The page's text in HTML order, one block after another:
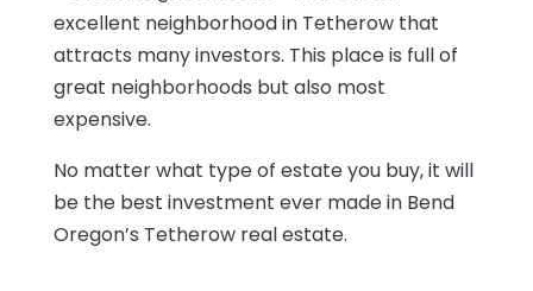
excellent neighborhood in Tetherow that
attracts many investors. This place is full of
great neighborhoods but also most
expensive.
No matter what type of estate you buy, it will
be the best investment ever made in Bend
Oregon’s Tetherow real estate.